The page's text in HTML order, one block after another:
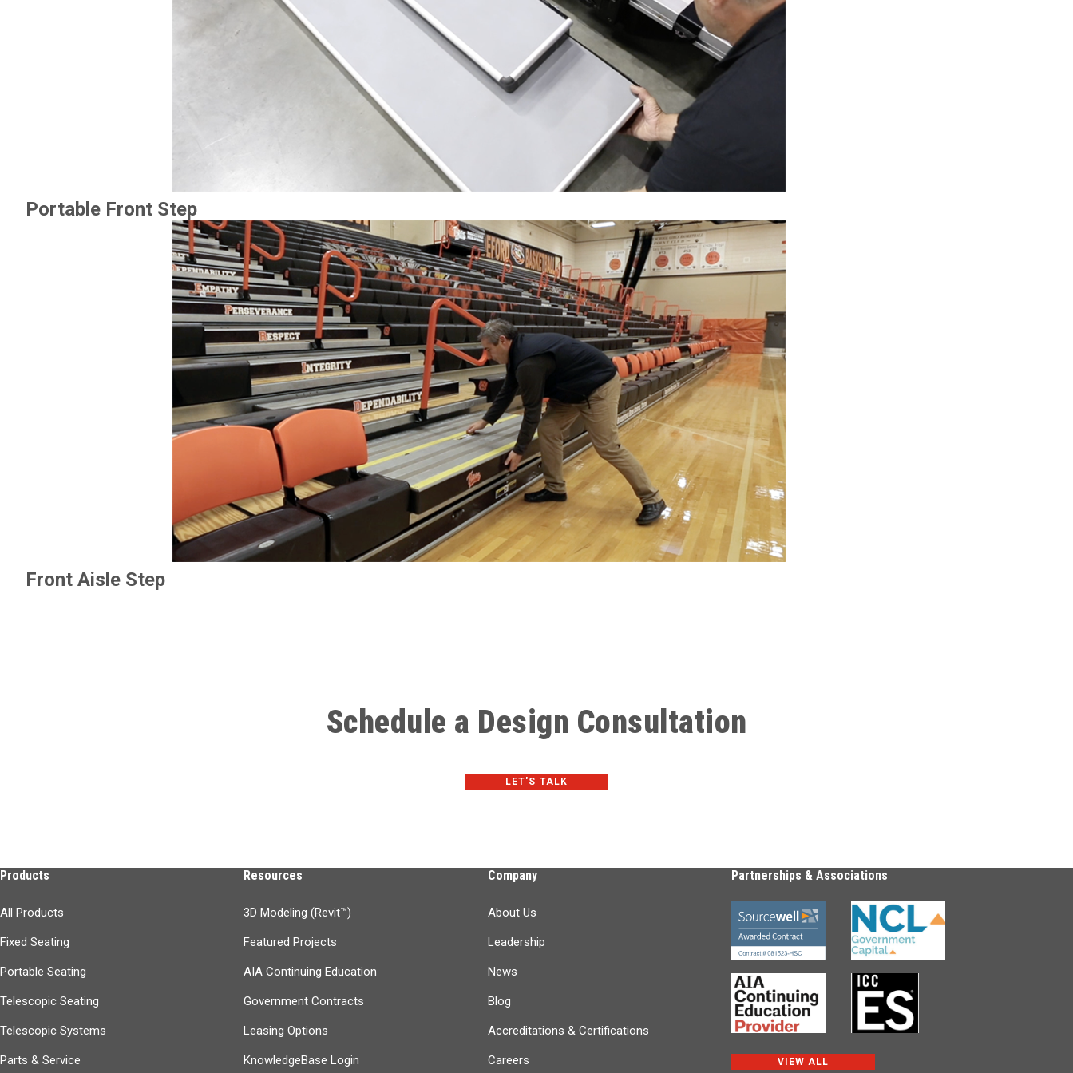
Portable Front Step
Front Aisle Step
Schedule a Design Consultation
LET'S TALK
Products
All Products
Fixed Seating
Portable Seating
Telescopic Seating
Telescopic Systems
Parts & Service
Resources
3D Modeling (Revit™)
Featured Projects
AIA Continuing Education
Government Contracts
Leasing Options
KnowledgeBase Login
Company
About Us
Leadership
News
Blog
Accreditations & Certifications
Careers
Partnerships & Associations
VIEW ALL